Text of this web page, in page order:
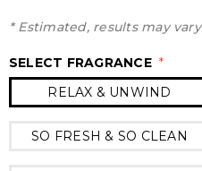
* Estimated, results may vary
SELECT FRAGRANCE *
RELAX & UNWIND
SO FRESH & SO CLEAN